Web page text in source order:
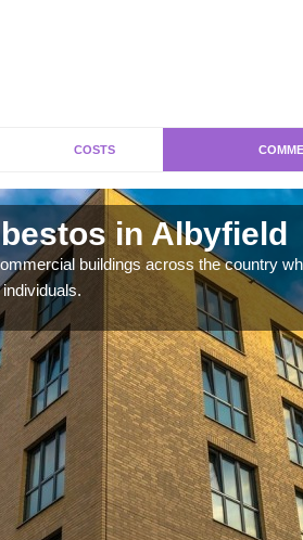
COSTS
in Albyfield
buildings across the country